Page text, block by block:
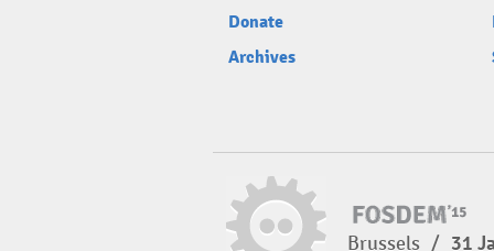
Donate
Archives
Brussels / 31